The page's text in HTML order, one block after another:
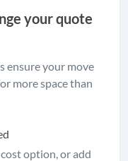
your quote
ensure your move
more space than
option, or add